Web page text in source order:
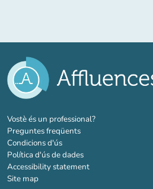
Vostè és un professional?(new tab)
Preguntes freqüents
Condicions d'ús
Política d'ús de dades
Accessibility statement
Site map